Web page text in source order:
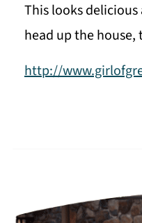
This looks
head up the house,
http://